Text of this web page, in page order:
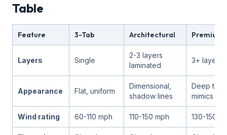
Table
Feature 3-Tab Architectural
Layers Single
2-3 layers
laminated
3+ layers
Appearance Flat, uniform
Dimensional,
shadow lines
Deep
mimics
Wind rating 60-110 mph 110-150 mph 130-150